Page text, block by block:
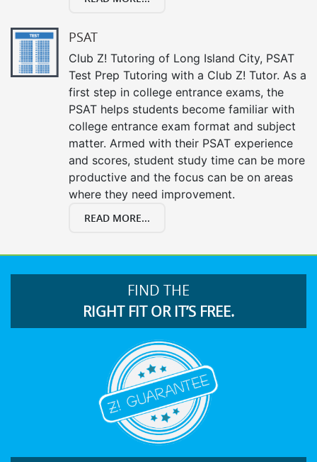
PSAT
Club Z! Tutoring of Long Island City, PSAT
Test Prep Tutoring with a Club Z! Tutor. As a
first step in college entrance exams, the
PSAT helps students become familiar with
college entrance exam format and subject
matter. Armed with their PSAT experience
and scores, student study time can be more
productive and the focus can be on areas
where they need improvement.
READ MORE...
FIND THE
RIGHT FIT OR IT’S FREE.